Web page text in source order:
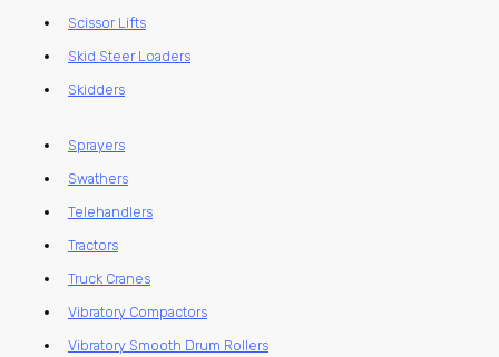
Scissor Lifts
Skid Steer Loaders
Skidders
Sprayers
Swathers
Telehandlers
Tractors
Truck Cranes
Vibratory Compactors
Vibratory Smooth Drum Rollers